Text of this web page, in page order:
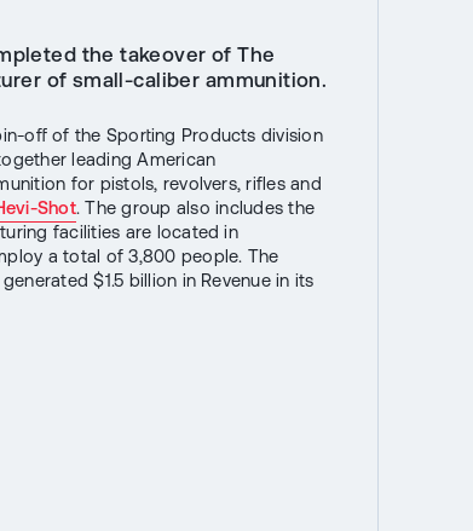
the takeover of The
of small-caliber ammunition.
off of the Sporting Products division
leading American
for pistols, revolvers, rifles and
Shot. The group also includes the
facilities are located in
a total of 3,800 people. The
$1.5 billion in Revenue in its